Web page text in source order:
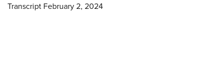
Transcript February 2, 2024